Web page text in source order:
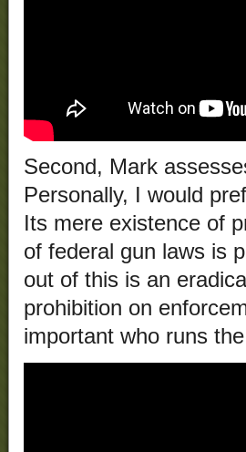
Second, Mark
Personally, I would
Its mere existence of
of federal gun laws is
out of this is an
prohibition on
important who runs